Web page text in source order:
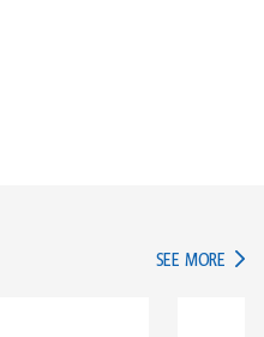
SEE MORE IN